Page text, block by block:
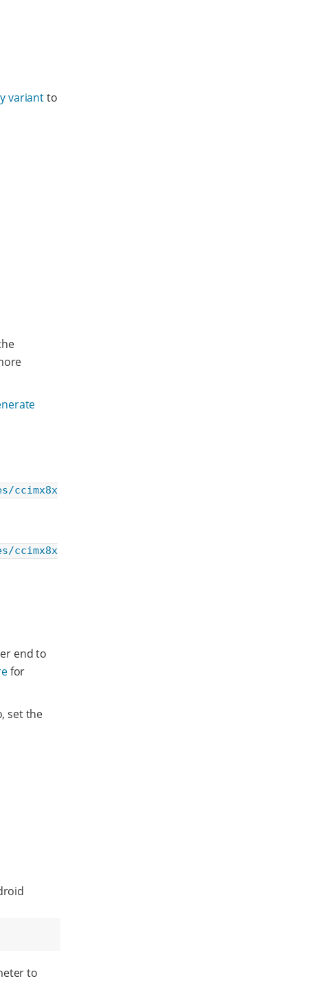
variantto
ccimx8x
ccimx8x
end to
for
set the
to